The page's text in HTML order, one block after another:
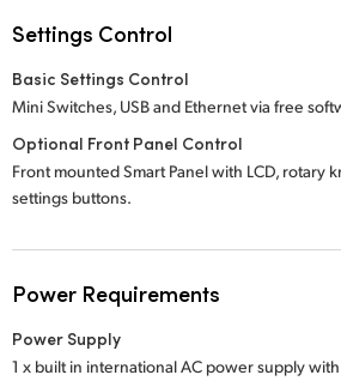
Settings Control
Basic Settings Control
Mini Switches, USB and Ethernet via free
Optional Front Panel Control
Front mounted Smart Panel with LCD, rotary
settings buttons.
Power Requirements
Power Supply
1 x built in international AC power supply with